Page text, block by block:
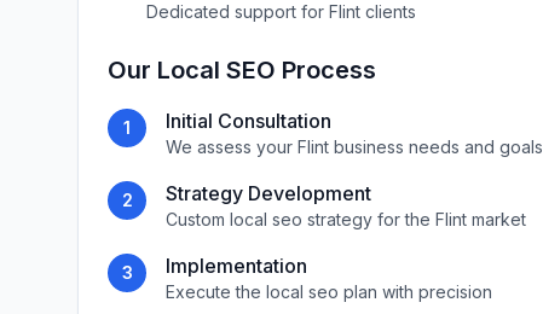
Dedicated support for Flint clients
Our Local SEO Process
1 Initial Consultation
We assess your Flint business needs and goals
2 Strategy Development
Custom local seo strategy for the Flint market
3 Implementation
Execute the local seo plan with precision